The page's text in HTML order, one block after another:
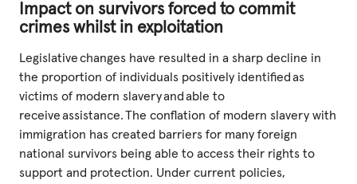
Impact on survivors forced to commit
crimes whilst in exploitation
Legislative changes have resulted in a sharp decline in
the proportion of individuals positively identified as
victims of modern slavery and able to
receive assistance. The conflation of modern slavery with
immigration has created barriers for many foreign
national survivors being able to access their rights to
support and protection. Under current policies,